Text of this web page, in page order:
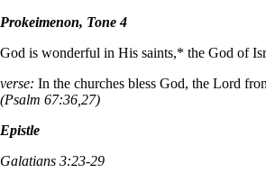
Prokeimenon, Tone 4
God is wonderful in His saints,* the God of
verse: In the churches bless God, the Lord
(Psalm 67:36,27)
Epistle
Galatians 3:23-29